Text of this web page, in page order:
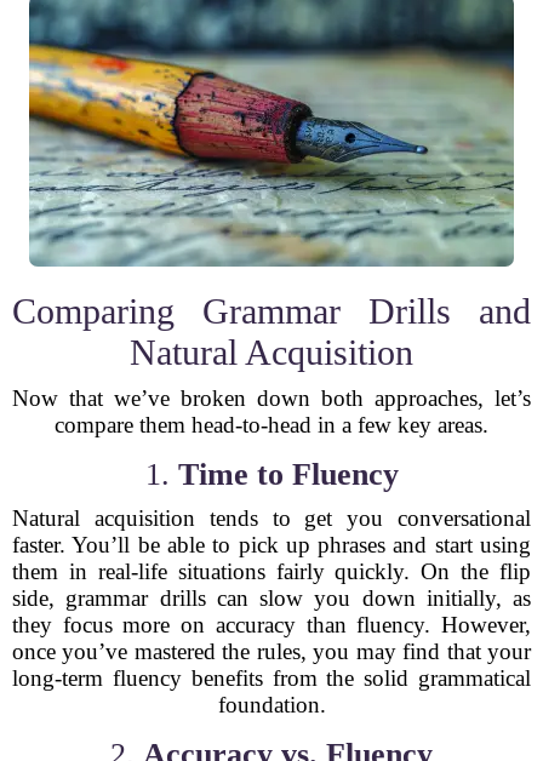
Comparing Grammar Drills and
Natural Acquisition
Now that we’ve broken down both approaches, let’s
compare them head-to-head in a few key areas.
1. Time to Fluency
Natural acquisition tends to get you conversational
faster. You’ll be able to pick up phrases and start using
them in real-life situations fairly quickly. On the flip
side, grammar drills can slow you down initially, as
they focus more on accuracy than fluency. However,
once you’ve mastered the rules, you may find that your
long-term fluency benefits from the solid grammatical
foundation.